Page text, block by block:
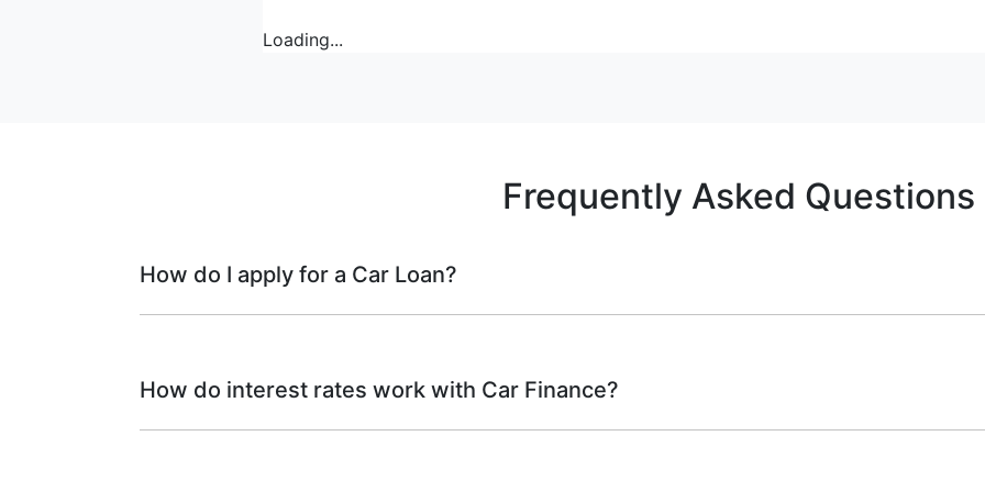
Loading...
Frequently Asked Questions
How do I apply for a Car Loan?
needs. To apply, simply fill out the form above and that will start your finance journey.
How do interest rates work with Car Finance?